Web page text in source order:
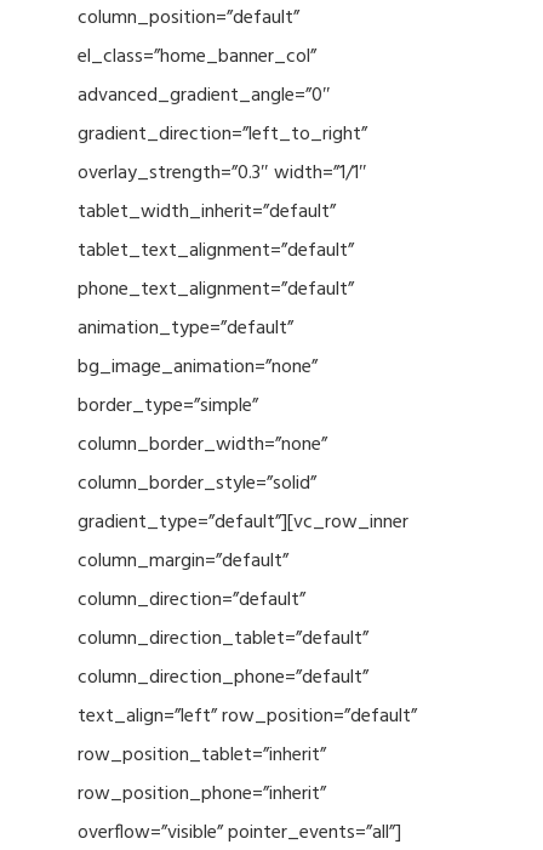
column_position=”default”
el_class=”home_banner_col”
advanced_gradient_angle=”0″
gradient_direction=”left_to_right”
overlay_strength=”0.3″ width=”1/1″
tablet_width_inherit=”default”
tablet_text_alignment=”default”
phone_text_alignment=”default”
animation_type=”default”
bg_image_animation=”none”
border_type=”simple”
column_border_width=”none”
column_border_style=”solid”
gradient_type=”default”][vc_row_inner
column_margin=”default”
column_direction=”default”
column_direction_tablet=”default”
column_direction_phone=”default”
text_align=”left” row_position=”default”
row_position_tablet=”inherit”
row_position_phone=”inherit”
overflow=”visible” pointer_events=”all”]